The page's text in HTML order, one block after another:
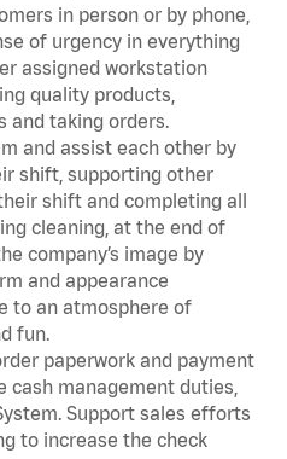
in person or by phone,
of urgency in everything
assigned workstation
quality products,
and taking orders.
and assist each other by
shift, supporting other
shift and completing all
cleaning, at the end of
company’s image by
and appearance
to an atmosphere of
fun.
paperwork and payment
cash management duties,
Support sales efforts
to increase the check